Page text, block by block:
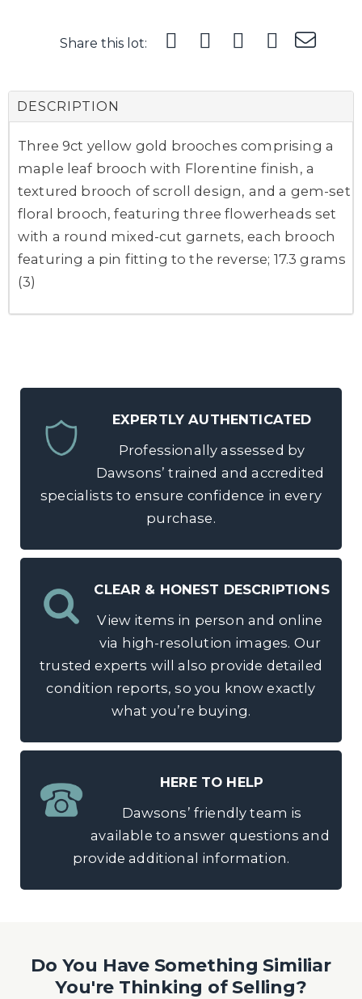
Share this lot:
DESCRIPTION
Three 9ct yellow gold brooches comprising a
maple leaf brooch with Florentine finish, a
textured brooch of scroll design, and a gem-set
floral brooch, featuring three flowerheads set
with a round mixed-cut garnets, each brooch
featuring a pin fitting to the reverse; 17.3 grams
(3)
EXPERTLY AUTHENTICATED
Professionally assessed by
Dawsons’ trained and accredited
specialists to ensure confidence in every
purchase.
CLEAR & HONEST DESCRIPTIONS
View items in person and online
via high-resolution images. Our
trusted experts will also provide detailed
condition reports, so you know exactly
what you’re buying.
HERE TO HELP
Dawsons’ friendly team is
available to answer questions and
provide additional information.
Do You Have Something Similiar
You're Thinking of Selling?